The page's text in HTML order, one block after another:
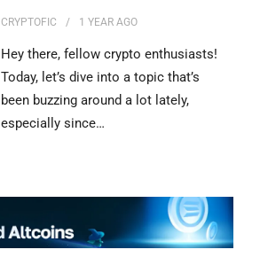
CRYPTOFIC 1 YEARAGO
Hey there, fellow crypto enthusiasts!
Today, let’s dive into a topic that’s
been buzzing around a lot lately,
especially since…